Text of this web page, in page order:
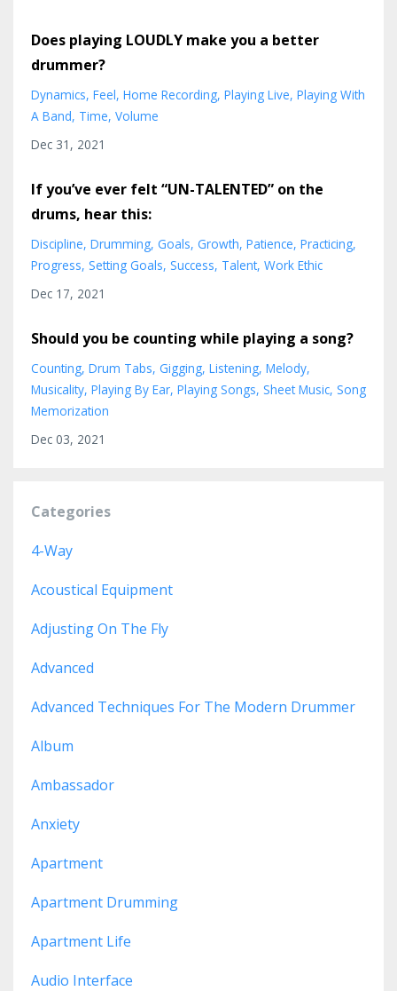
Does playing LOUDLY make you a better
drummer?
Dynamics Feel Home Recording Playing Live Playing With
A Band Time Volume
Dec 31, 2021
If you’ve ever felt “UN-TALENTED” on the
drums, hear this:
Discipline Drumming Goals Growth Patience Practicing
Progress Setting Goals Success Talent Work Ethic
Dec 17, 2021
Should you be counting while playing a song?
Counting Drum Tabs Gigging Listening Melody
Musicality Playing By Ear Playing Songs Sheet Music Song
Memorization
Dec 03, 2021
Categories
4-Way
Acoustical Equipment
Adjusting On The Fly
Advanced
Advanced Techniques For The Modern Drummer
Album
Ambassador
Anxiety
Apartment
Apartment Drumming
Apartment Life
Audio Interface